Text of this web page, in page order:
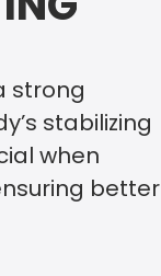
strong
stabilizing
when
better